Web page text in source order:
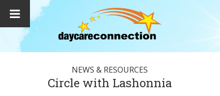
NEWS & RESOURCES
Circle with Lashonnia